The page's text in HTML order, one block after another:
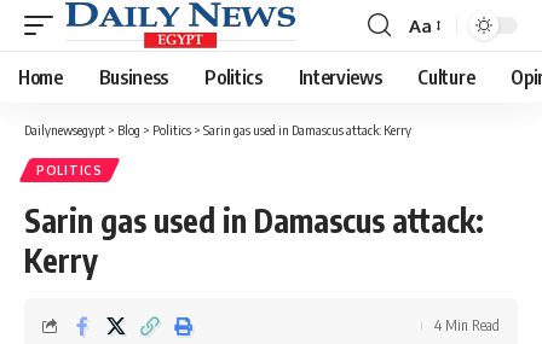
Font
Resizer
Aa
Home Business Politics Interviews Culture
Dailynewsegypt > Blog > Politics > Sarin gas used in Damascus attack: Kerry
POLITICS
Sarin gas used in Damascus attack:
Kerry
4 Min Read